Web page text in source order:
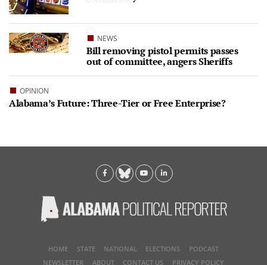
NEWS
Bill removing pistol permits passes
out of committee, angers Sheriffs
OPINION
Alabama’s Future: Three-Tier or Free Enterprise?
HOME STATE NATIONAL ELECTIONS
PODCAST
NEWSLETTER
ABOUT CONTACT US PRIVACY POLICY